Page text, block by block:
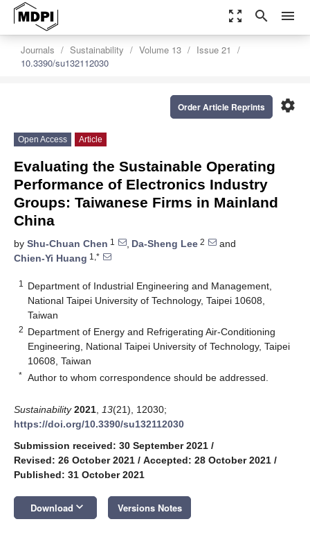
zoom_out_map search menu
Journals Sustainability Volume 13
Issue 21
10.3390/su132112030
settings
Order Article Reprints
Open Access Article
Evaluating the Sustainable Operating
Performance of Electronics Industry
Groups: Taiwanese Firms in Mainland
China
by Shu-Chuan Chen 1 , Da-Sheng Lee 2
and
Chien-Yi Huang 1,*
1
Department of Industrial Engineering and Management,
National Taipei University of Technology, Taipei 10608,
Taiwan
2 Department of Energy and Refrigerating Air-Conditioning
Engineering, National Taipei University of Technology, Taipei
10608, Taiwan
* Author to whom correspondence should be addressed.
Sustainability 2021 13(21), 12030;
https://doi.org/10.3390/su132112030
Submission received: 30 September 2021 /
Revised: 26 October 2021 / Accepted: 28 October 2021 /
Published: 31 October 2021
Download keyboard_arrow_down Versions Notes